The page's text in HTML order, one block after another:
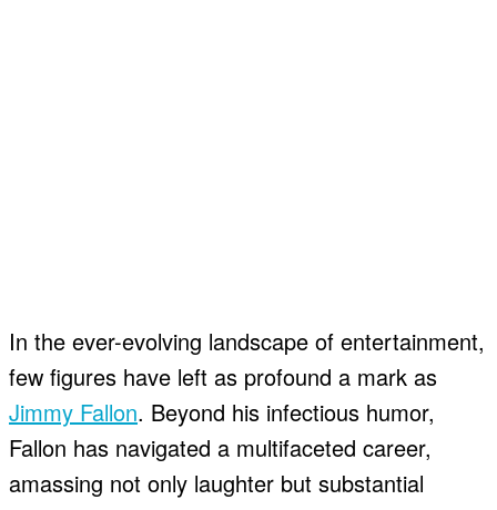
In the ever-evolving landscape of entertainment,
few figures have left as profound a mark as
Jimmy Fallon. Beyond his infectious humor,
Fallon has navigated a multifaceted career,
amassing not only laughter but substantial